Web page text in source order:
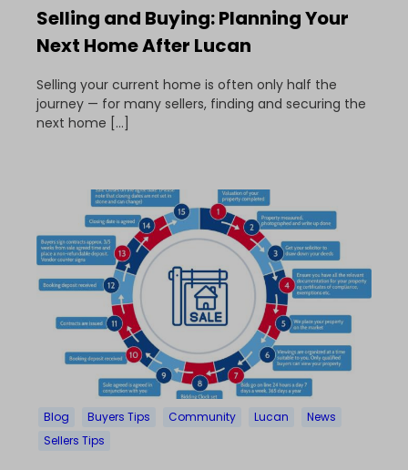
Selling and Buying: Planning Your
Next Home After Lucan
Selling your current home is often only half the
journey — for many sellers, finding and securing the
next home […]
Blog Buyers Tips Community Lucan
News
Sellers Tips